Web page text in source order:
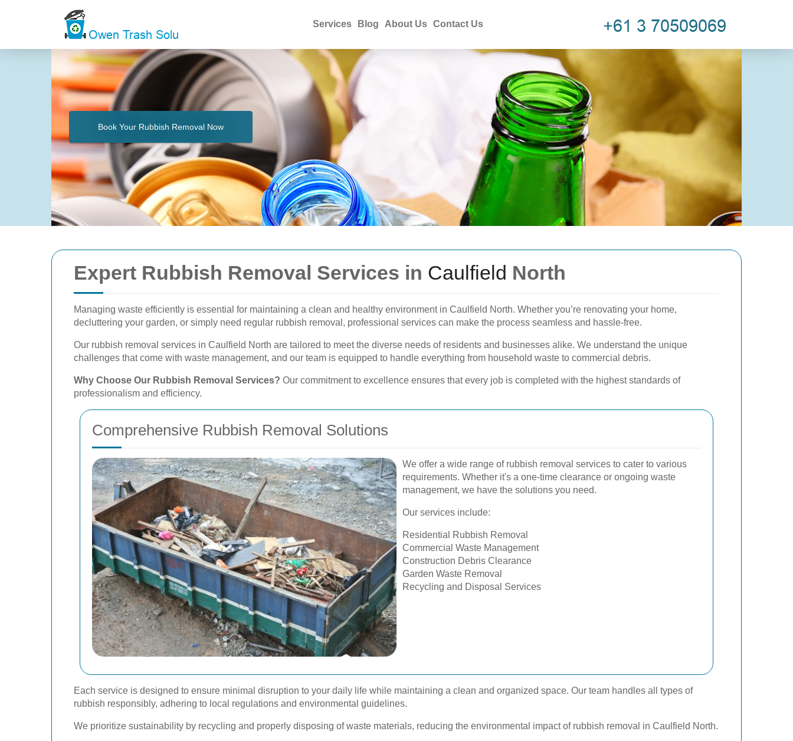
Services Blog About Us Contact Us
Book Your Rubbish Removal Now
Expert Rubbish Removal Services in Caulfield North
Managing waste efficiently is essential for maintaining a clean and healthy environment in Caulfield North. Whether you’re renovating your home,
decluttering your garden, or simply need regular rubbish removal, professional services can make the process seamless and hassle-free.
Our rubbish removal services in Caulfield North are tailored to meet the diverse needs of residents and businesses alike. We understand the unique
challenges that come with waste management, and our team is equipped to handle everything from household waste to commercial debris.
Why Choose Our Rubbish Removal Services? Our commitment to excellence ensures that every job is completed with the highest standards of
professionalism and efficiency.
Comprehensive Rubbish Removal Solutions
We offer a wide range of rubbish removal services to cater to various
requirements. Whether it's a one-time clearance or ongoing waste
management, we have the solutions you need.
Our services include:
Residential Rubbish Removal
Commercial Waste Management
Construction Debris Clearance
Garden Waste Removal
Recycling and Disposal Services
Each service is designed to ensure minimal disruption to your daily life while maintaining a clean and organized space. Our team handles all types of
rubbish responsibly, adhering to local regulations and environmental guidelines.
We prioritize sustainability by recycling and properly disposing of waste materials, reducing the environmental impact of rubbish removal in Caulfield North.